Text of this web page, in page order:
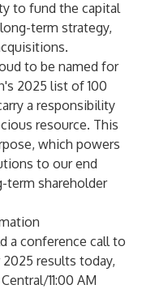
to fund the capital
term strategy,
to be named for
2025 list of 100
a responsibility
resource. This
which powers
to our end
term shareholder
a conference call to
results today,
11:00 AM